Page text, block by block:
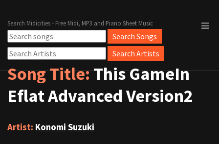
Search Midicities - Free Midi, MP3 and Piano Sheet Music
Song Title:This GameIn
Eflat Advanced Version2
Artist: Konomi Suzuki